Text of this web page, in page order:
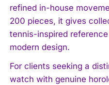
refined in-house
200 pieces, it gives
tennis-inspired
modern design.
For clients seeking a
watch with genuine